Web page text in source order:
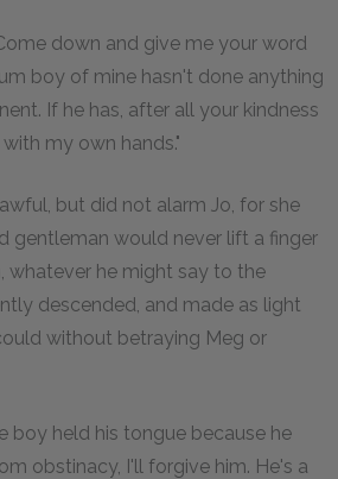
down and give me your word
boy of mine hasn't done anything
If he has, after all your kindness
my own hands."
but did not alarm Jo, for she
gentleman would never lift a finger
whatever he might say to the
descended, and made as light
without betraying Meg or
boy held his tongue because he
obstinacy, I'll forgive him. He's a